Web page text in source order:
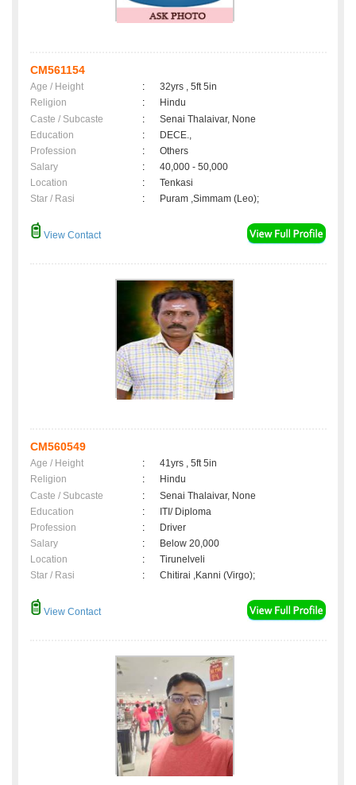
CM561154
Age / Height :
32yrs , 5ft 5in
Religion
:
Hindu
Caste / Subcaste
:
Senai Thalaivar, None
Education
:
DECE.,
Profession
:
Others
Salary
:
40,000 - 50,000
Location
:
Tenkasi
Star / Rasi
: Puram ,Simmam (Leo);
View Contact
CM560549
Age / Height :
41yrs , 5ft 5in
Religion
:
Hindu
Caste / Subcaste
:
Senai Thalaivar, None
Education
:
ITI/ Diploma
Profession
:
Driver
Salary
:
Below 20,000
Location
:
Tirunelveli
Star / Rasi
: Chitirai ,Kanni (Virgo);
View Contact